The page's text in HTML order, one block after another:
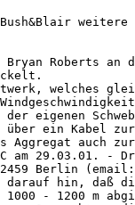
weitere
Roberts
welches
eigenen
über ein Kabel
Aggregat auch
am 29.03.01. -
Berlin
darauf hin, daß
1000 - 1200 m